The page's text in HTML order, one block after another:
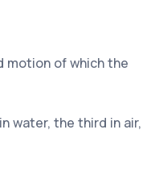
motion of which the
water, the third in air,